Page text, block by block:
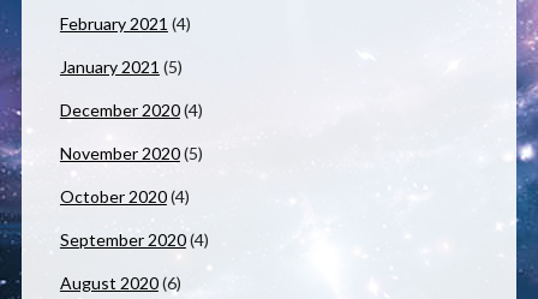
February 2021 (4)
January 2021 (5)
December 2020(4)
November 2020(5)
October 2020(4)
September 2020(4)
August 2020(6)